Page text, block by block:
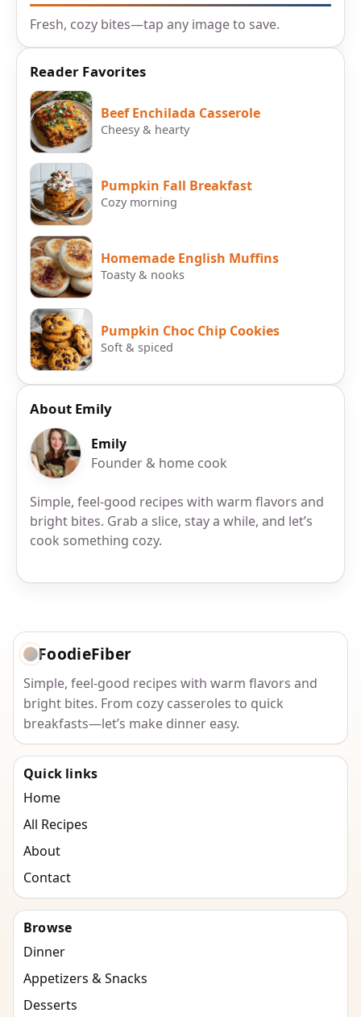
Fresh, cozy bites—tap any image to save.
Reader Favorites
Beef Enchilada Casserole
Cheesy & hearty
Pumpkin Fall Breakfast
Cozy morning
Homemade English Muffins
Toasty & nooks
Pumpkin Choc Chip Cookies
Soft & spiced
About Emily
Emily
Founder & home cook
Simple, feel-good recipes with warm flavors and
bright bites. Grab a slice, stay a while, and let’s
cook something cozy.
FoodieFiber
Simple, feel-good recipes with warm flavors and
bright bites. From cozy casseroles to quick
breakfasts—let’s make dinner easy.
Quick links
Home
All Recipes
About
Contact
Browse
Dinner
Appetizers & Snacks
Desserts